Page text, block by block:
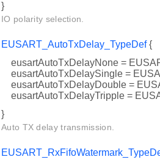
}
IO polarity selection.
EUSART_AutoTxDelay_TypeDef{
eusartAutoTxDelayNone =
eusartAutoTxDelaySingle =
eusartAutoTxDelayDouble =
eusartAutoTxDelayTripple =
}
Auto TX delay transmission.